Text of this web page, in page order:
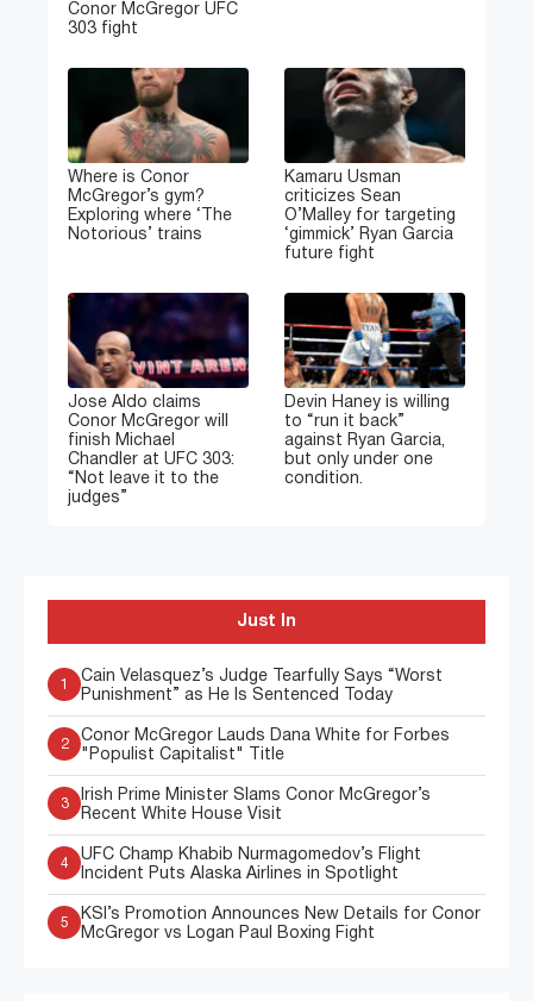
Conor McGregor UFC
303 fight
Where is Conor
McGregor’s gym?
Exploring where ‘The
Notorious’ trains
Kamaru Usman
criticizes Sean
O’Malley for targeting
‘gimmick’ Ryan Garcia
future fight
Jose Aldo claims
Conor McGregor will
finish Michael
Chandler at UFC 303:
“Not leave it to the
judges”
Devin Haney is willing
to “run it back”
against Ryan Garcia,
but only under one
condition.
Just In
1
Cain Velasquez’s Judge Tearfully Says “Worst
Punishment” as He Is Sentenced Today
2
Conor McGregor Lauds Dana White for Forbes
"Populist Capitalist" Title
3
Irish Prime Minister Slams Conor McGregor’s
Recent White House Visit
4
UFC Champ Khabib Nurmagomedov’s Flight
Incident Puts Alaska Airlines in Spotlight
5
KSI’s Promotion Announces New Details for Conor
McGregor vs Logan Paul Boxing Fight